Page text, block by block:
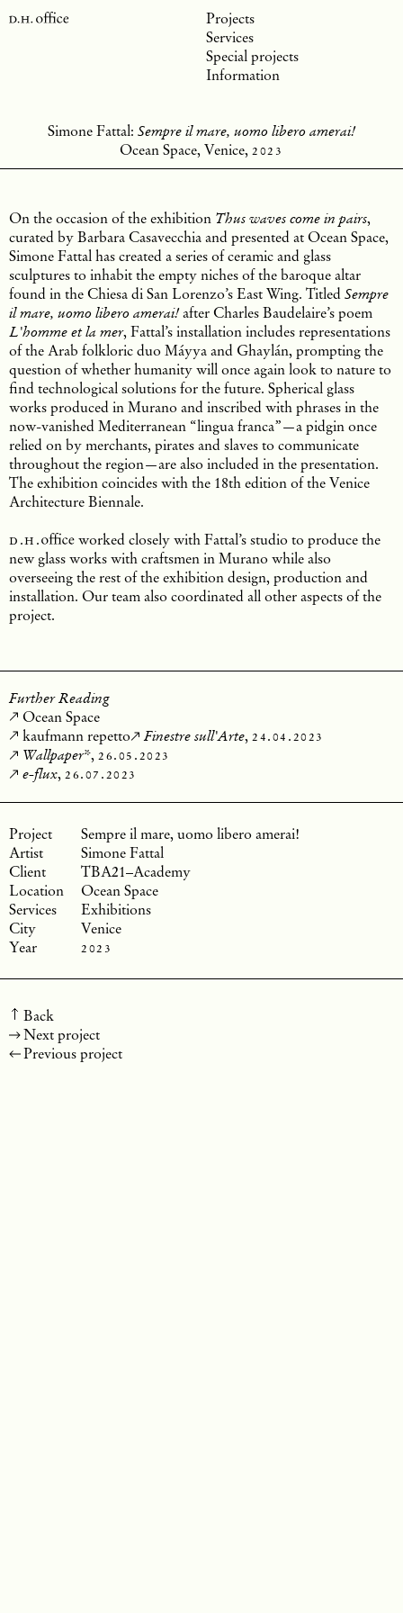
Projects
Services
Special projects
Information
Simone Fattal: Sempre il mare, uomo libero amerai!
Ocean Space, Venice, 2023
On the occasion of the exhibition Thus waves come in pairs,
curated by Barbara Casavecchia and presented at Ocean Space,
Simone Fattal has created a series of ceramic and glass
sculptures to inhabit the empty niches of the baroque altar
found in the Chiesa di San Lorenzo’s East Wing. Titled Sempre
il mare, uomo libero amerai!after Charles Baudelaire’s poem
L'homme et la mer, Fattal’s installation includes representations
of the Arab folkloric duo Máyya and Ghaylán, prompting the
question of whether humanity will once again look to nature to
find technological solutions for the future. Spherical glass
works produced in Murano and inscribed with phrases in the
now-vanished Mediterranean “lingua franca”—a pidgin once
relied on by merchants, pirates and slaves to communicate
throughout the region—are also included in the presentation.
The exhibition coincides with the 18th edition of the Venice
Architecture Biennale.
d.h.office worked closely with Fattal’s studio to produce the
new glass works with craftsmen in Murano while also
overseeing the rest of the exhibition design, production and
installation. Our team also coordinated all other aspects of the
project.
Sempre il mare, uomo libero amerai!
Simone Fattal
TBA21–Academy
Ocean Space
Exhibitions
Venice
2023
Further Reading
Ocean Space
kaufmann repetto
Finestre sull'Arte, 24.04.2023
Wallpaper*, 26.05.2023
e-flux, 26.07.2023
Back
Next project
Previous project